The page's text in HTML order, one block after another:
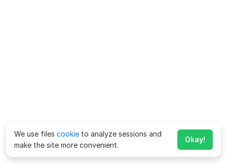
We use files cookie to analyze sessions and
make the site more convenient.
Okay!